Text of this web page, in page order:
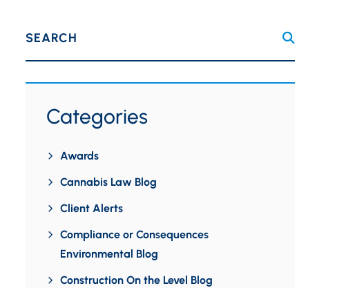
SEARCH
Categories
Awards
Cannabis Law Blog
Client Alerts
Compliance or Consequences
Environmental Blog
Construction On the Level Blog